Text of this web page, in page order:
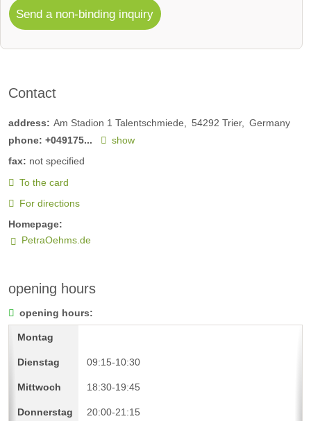
Send a non-binding inquiry
Contact
address: Am Stadion 1 Talentschmiede 54292 Trier
Germany
phone: +049175...
show
fax: not specified
To the card
For directions
Homepage:
PetraOehms.de
opening hours
opening hours:
09:15-10:30
18:30-19:45
20:00-21:15